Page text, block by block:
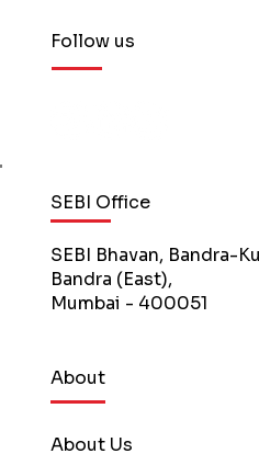
SEBI Office
SEBI Bhavan, Bandra-
Bandra (East),
Mumbai - 400051
About
About Us
Follow us